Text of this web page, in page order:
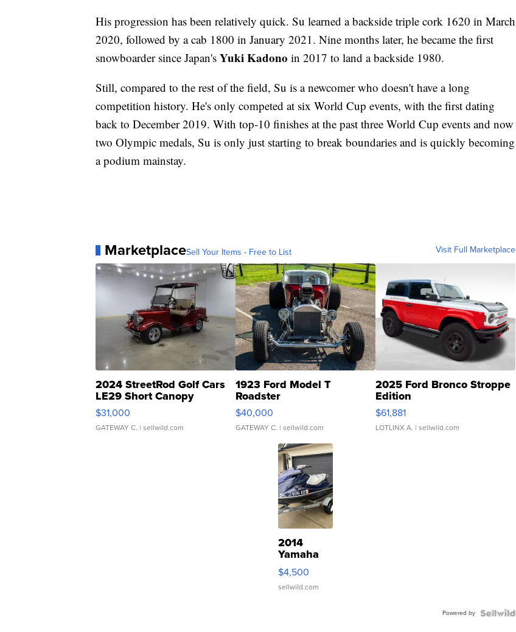
His progression has been relatively quick. Su learned a backside triple cork 1620 in March
2020, followed by a cab 1800 in January 2021. Nine months later, he became the first
snowboarder since Japan's Yuki Kadono in 2017 to land a backside 1980.
Still, compared to the rest of the field, Su is a newcomer who doesn't have a long
competition history. He's only competed at six World Cup events, with the first dating
back to December 2019. With top-10 finishes at the past three World Cup events and now
two Olympic medals, Su is only just starting to break boundaries and is quickly becoming
a podium mainstay.
MarketplaceSell Your Items - Free to List Visit Full Marketplace
2024 StreetRod Golf Cars
LE29 Short Canopy
$31,000
GATEWAY C. | sellwild.com
1923 Ford Model T
Roadster
$40,000
GATEWAY C. | sellwild.com
2025 Ford Bronco Stroppe
Edition
$61,881
LOTLINX A. | sellwild.com
2014
Yamaha
VX Deluxe
$4,500
sellwild.com
Powered by